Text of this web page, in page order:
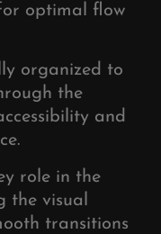
optimal flow
organized to
the
and
role in the
the visual
transitions